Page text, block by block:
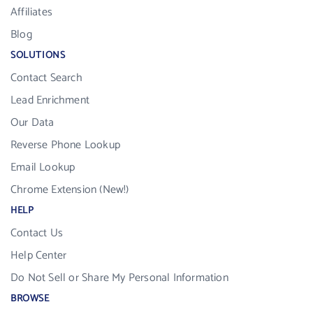
Affiliates
Blog
SOLUTIONS
Contact Search
Lead Enrichment
Our Data
Reverse Phone Lookup
Email Lookup
Chrome Extension (New!)
HELP
Contact Us
Help Center
Do Not Sell or Share My Personal Information
BROWSE